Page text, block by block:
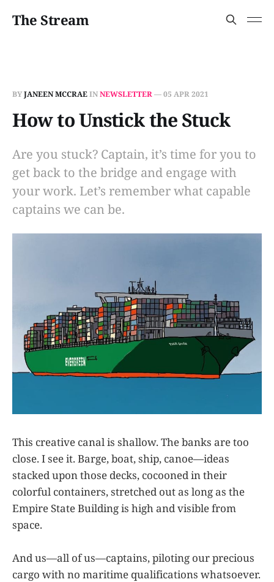
The Stream
BYJANEEN MCCRAEINNEWSLETTER—05 APR 2021
How to Unstick the Stuck
Are you stuck? Captain, it’s time for you to
get back to the bridge and engage with
your work. Let’s remember what capable
captains we can be.
This creative canal is shallow. The banks are too
close. I see it. Barge, boat, ship, canoe—ideas
stacked upon those decks, cocooned in their
colorful containers, stretched out as long as the
Empire State Building is high and visible from
space.
And us—all of us—captains, piloting our precious
cargo with no maritime qualifications whatsoever.